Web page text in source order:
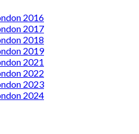
2016
2017
2018
2019
2021
2022
2023
2024